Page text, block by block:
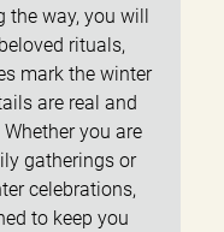
the way, you will
rituals,
mark the winter
are real and
you are
gatherings or
celebrations,
to keep you